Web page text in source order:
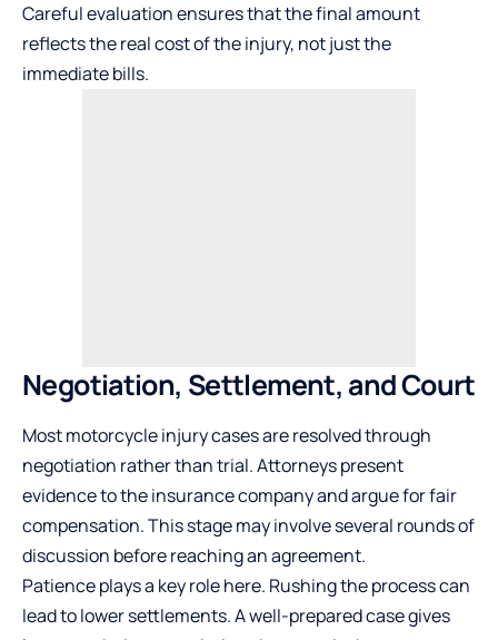
Careful evaluation ensures that the final amount
reflects the real cost of the injury, not just the
immediate bills.
Negotiation, Settlement, and Court
Most motorcycle injury cases are resolved through
negotiation rather than trial. Attorneys present
evidence to the insurance company and argue for fair
compensation. This stage may involve several rounds of
discussion before reaching an agreement.
Patience plays a key role here. Rushing the process can
lead to lower settlements. A well-prepared case gives